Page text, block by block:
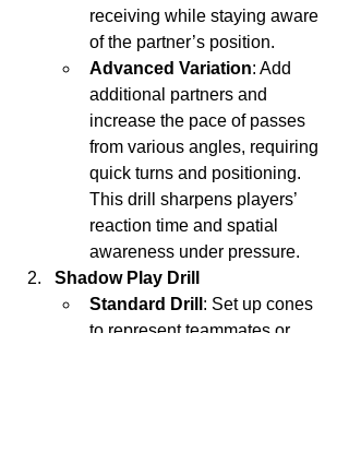
receiving while staying aware
of the partner’s position.
Advanced Variation: Add
additional partners and
increase the pace of passes
from various angles, requiring
quick turns and positioning.
This drill sharpens players’
reaction time and spatial
awareness under pressure.
Shadow Play Drill
Standard Drill : Set up cones
to represent teammates or